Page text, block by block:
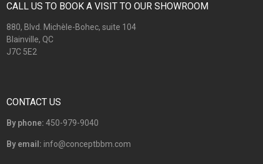
CALL US TO BOOK A VISIT TO OUR SHOWROOM
880, Blvd. Michèle-Bohec, suite 104
Blainville, QC
J7C 5E2
CONTACT US
By phone: 450-979-9040
By email: info@conceptbbm.com